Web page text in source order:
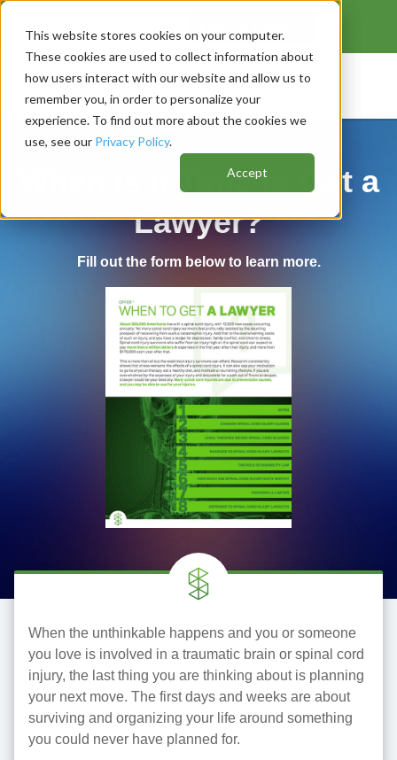
This website stores cookies on your computer.
These cookies are used to collect information about
how users interact with our website and allow us to
remember you, in order to personalize your
experience. To find out more about the cookies we
use, see our Privacy Policy.
Accept
When is it Time to Get a
Lawyer?
Fill out the form below to learn more.
When the unthinkable happens and you or someone
you love is involved in a traumatic brain or spinal cord
injury, the last thing you are thinking about is planning
your next move. The first days and weeks are about
surviving and organizing your life around something
you could never have planned for.